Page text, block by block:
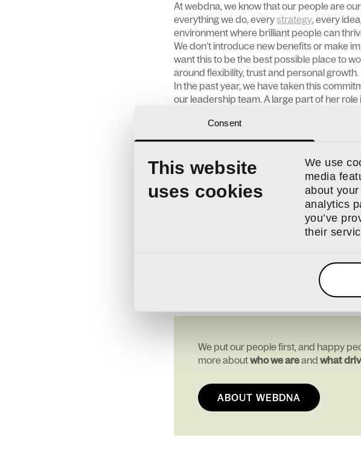
Consent
This website
uses cookies
We use
media
about
analytics
you’ve
their
At webdna, we know that our people are
everything we do, everystrategy, every
environment where brilliant people can
We don’t introduce new benefits or make
want this to be the best possible place to
around flexibility, trust and personal growth.
In the past year, we have taken this
our leadership team. A large part of her
teamenjoys a range of benefits
These include flexible and remote-friendly
We also offer an annual training budget
Alongside this, our team has access to
our Employee Assistance Programme.
We’re building a culture where everyone
they work. To be recognised for that is a
Thank you to our team for making webdna
We put our people first, and happy
more aboutwho we areand what
ABOUT WEBDNA